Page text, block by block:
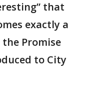
that
exactly a
Promise
to City